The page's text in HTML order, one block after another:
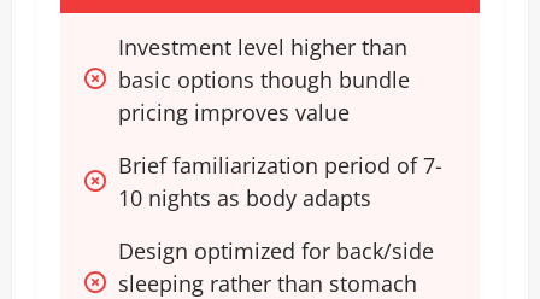
Investment level higher than
basic options though bundle
pricing improves value
Brief familiarization period of 7-
10 nights as body adapts
Design optimized for back/side
sleeping rather than stomach